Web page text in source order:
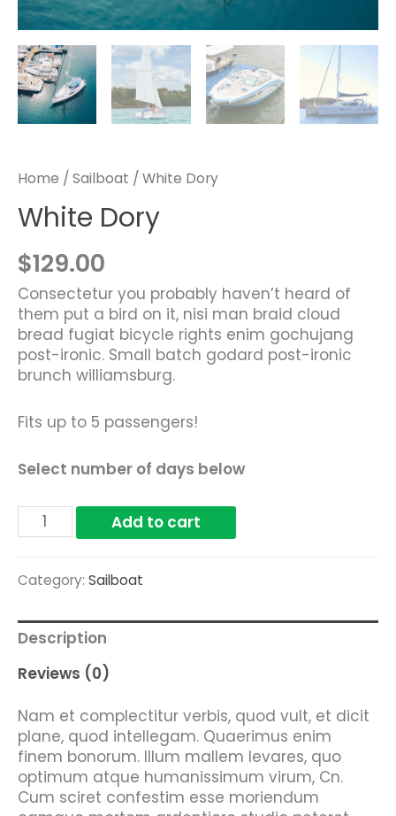
Home / Sailboat / White Dory
White Dory
$129.00
Consectetur you probably haven’t heard of
them put a bird on it, nisi man braid cloud
bread fugiat bicycle rights enim gochujang
post-ironic. Small batch godard post-ironic
brunch williamsburg.
Fits up to 5 passengers!
Select number of days below
White
Dory
Add to cart
Category: Sailboat
Description
Reviews (0)
Nam et complectitur verbis, quod vult, et dicit
plane, quod intellegam. Quaerimus enim
finem bonorum. Illum mallem levares, quo
optimum atque humanissimum virum, Cn.
Cum sciret confestim esse moriendum